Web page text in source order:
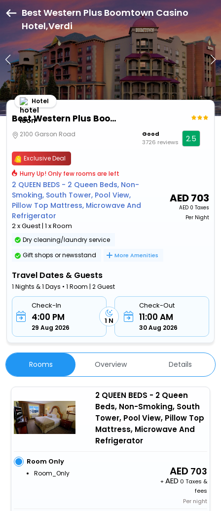
Best Western Plus Boomtown Casino
Hotel,Verdi
Best Western Plus Boomtown Casino Hotel
Hotel
2100 Garson Road
Good
3726 reviews
2.5
Exclusive Deal
Hurry Up! Only few rooms are left
2 QUEEN BEDS - 2 Queen Beds, Non-
Smoking, South Tower, Pool View,
Pillow Top Mattress, Microwave And
Refrigerator
2 x Guest | 1 x Room
AED703
AED 0 Taxes
Per Night
Dry cleaning/laundry service
Gift shops or newsstand
More Amenities
Travel Dates & Guests
1 Nights & 1 Days • 1 Room | 2 Guest
Check-In
4:00 PM
29 Aug 2026
1 N
Check-Out
11:00 AM
30 Aug 2026
Rooms Overview Details
2 QUEEN BEDS - 2 Queen
Beds, Non-Smoking, South
Tower, Pool View, Pillow Top
Mattress, Microwave And
Refrigerator
Room Only
Room_Only 703
+
0 Taxes &
fees
Per night